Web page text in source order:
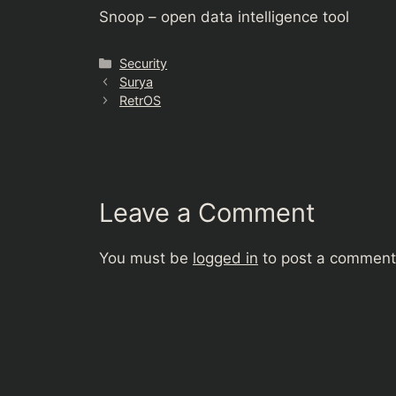
Snoop – open data intelligence tool
Categories
Security
Surya
RetrOS
Leave a Comment
You must be logged in to post a